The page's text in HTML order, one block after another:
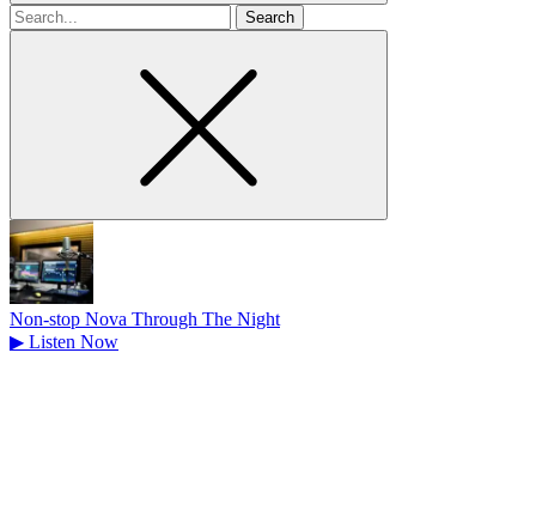
Search
for
Non-stop Nova Through The Night
▶ Listen Now